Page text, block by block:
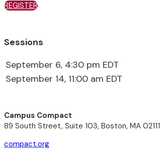
REGISTER
Sessions
September 6, 4:30 pm EDT
September 14, 11:00 am EDT
Campus Compact
89 South Street, Suite 103, Boston, MA 02111
compact.org